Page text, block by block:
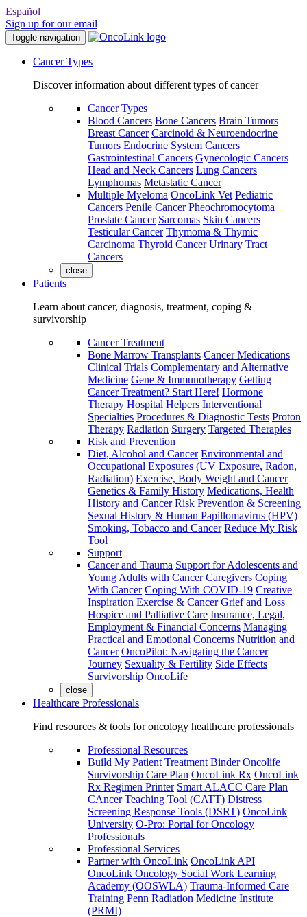
Español
Sign up for our email
Toggle navigation
Cancer Types
Discover information about different types of cancer
Cancer Types
Blood Cancers Bone Cancers Brain Tumors
Breast Cancer Carcinoid & Neuroendocrine
Tumors Endocrine System Cancers
Gastrointestinal Cancers Gynecologic Cancers
Head and Neck Cancers Lung Cancers
Lymphomas Metastatic Cancer
Multiple Myeloma OncoLink Vet Pediatric
Cancers Penile Cancer Pheochromocytoma
Prostate Cancer Sarcomas Skin Cancers
Testicular Cancer Thymoma & Thymic
Carcinoma Thyroid Cancer Urinary Tract
Cancers
close
Patients
Learn about cancer, diagnosis, treatment, coping &
survivorship
Cancer Treatment
Bone Marrow Transplants Cancer Medications
Clinical Trials Complementary and Alternative
Medicine Gene & Immunotherapy Getting
Cancer Treatment? Start Here! Hormone
Therapy Hospital Helpers Interventional
Specialties Procedures & Diagnostic Tests Proton
Therapy Radiation Surgery Targeted Therapies
Risk and Prevention
Diet, Alcohol and Cancer Environmental and
Occupational Exposures (UV Exposure, Radon,
Radiation) Exercise, Body Weight and Cancer
Genetics & Family History Medications, Health
History and Cancer Risk Prevention & Screening
Sexual History & Human Papillomavirus (HPV)
Smoking, Tobacco and Cancer Reduce My Risk
Tool
Support
Cancer and Trauma Support for Adolescents and
Young Adults with Cancer Caregivers Coping
With Cancer Coping With COVID-19 Creative
Inspiration Exercise & Cancer Grief and Loss
Hospice and Palliative Care Insurance, Legal,
Employment & Financial Concerns Managing
Practical and Emotional Concerns Nutrition and
Cancer OncoPilot: Navigating the Cancer
Journey Sexuality & Fertility Side Effects
Survivorship OncoLife
close
Healthcare Professionals
Find resources & tools for oncology healthcare professionals
Professional Resources
Build My Patient Treatment Binder Oncolife
Survivorship Care Plan OncoLink Rx OncoLink
Rx Regimen Printer Smart ALACC Care Plan
CAncer Teaching Tool (CATT) Distress
Screening Response Tools (DSRT) OncoLink
University O-Pro: Portal for Oncology
Professionals
Professional Services
Partner with OncoLink OncoLink API
OncoLink Oncology Social Work Learning
Academy (OOSWLA) Trauma-Informed Care
Training Penn Radiation Medicine Institute
(PRMI)